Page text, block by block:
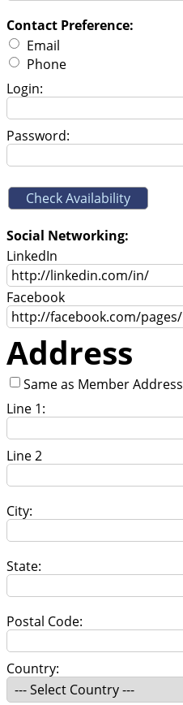
Contact Preference:
Email
Phone
Login:
Password:
Social Networking:
LinkedIn
Facebook
Address
Same as Member Address
Line 1:
Line 2
City:
State:
Postal Code:
Country: